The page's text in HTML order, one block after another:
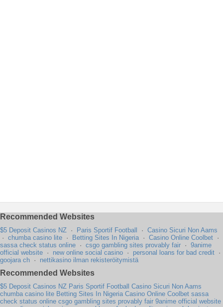
Recommended Websites
$5 Deposit Casinos NZ · Paris Sportif Football · Casino Sicuri Non Aams
· chumba casino lite · Betting Sites In Nigeria · Casino Online Coolbet ·
sassa check status online · csgo gambling sites provably fair · 9anime
official website · new online social casino · personal loans for bad credit ·
goojara ch · nettikasino ilman rekisteröitymistä
Recommended Websites
$5 Deposit Casinos NZ Paris Sportif Football
Casino Sicuri Non Aams
chumba casino lite Betting Sites In Nigeria Casino Online Coolbet sassa
check status online csgo gambling sites provably fair 9anime official website